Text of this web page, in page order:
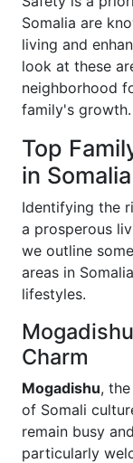
Somalia are
living and
look at these
neighborhood
family's growth.
Top
in Somalia
Identifying the
a prosperous
we outline
areas in
lifestyles.
Charm
Mogadishu,
of Somali
remain busy
particularly